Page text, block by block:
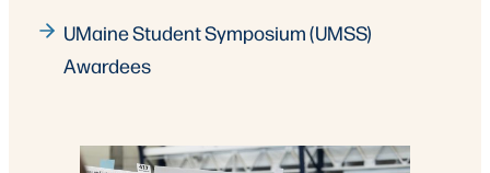
UMaine Student Symposium (UMSS)
Awardees